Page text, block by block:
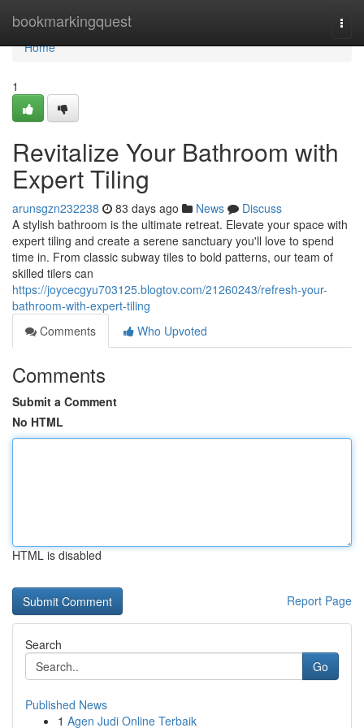
bookmarkingquest
Home
Home
1
Revitalize Your Bathroom with
Expert Tiling
arunsgzn232238 83 days ago News
Discuss
A stylish bathroom is the ultimate retreat. Elevate your space with
expert tiling and create a serene sanctuary you'll love to spend
time in. From classic subway tiles to bold patterns, our team of
skilled tilers can
https://joycecgyu703125.blogtov.com/21260243/refresh-your-
bathroom-with-expert-tiling
Comments
Who Upvoted
Comments
Submit a Comment
No HTML
HTML is disabled
Report Page
Search
Go
Published News
1 Agen Judi Online Terbaik